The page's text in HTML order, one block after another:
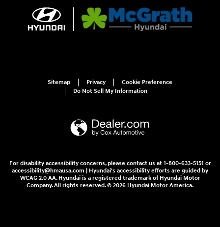
Sitemap Privacy
Cookie Preference
Do Not Sell My Information
For disability accessibility concerns, please contact us at 1-800-633-5151 or
accessibility@hmausa.com | Hyundai's accessibility efforts are guided by
WCAG 2.0 AA. Hyundai is a registered trademark of Hyundai Motor
Company. All rights reserved. © 2026 Hyundai Motor America.